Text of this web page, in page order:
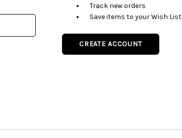
Track new orders
Save items to your Wish List
CREATE ACCOUNT